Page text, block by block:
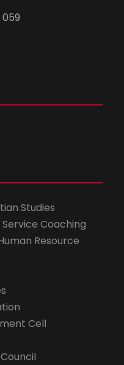
Studies
Coaching
Resource
Cell